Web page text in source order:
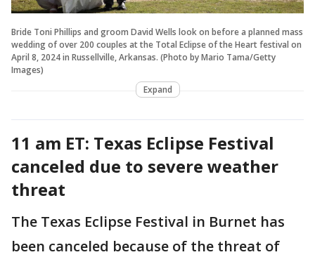
Bride Toni Phillips and groom David Wells look on before a planned mass
wedding of over 200 couples at the Total Eclipse of the Heart festival on
April 8, 2024 in Russellville, Arkansas. (Photo by Mario Tama/Getty
Images)
Expand
11 am ET: Texas Eclipse Festival
canceled due to severe weather
threat
The Texas Eclipse Festival in Burnet has
been canceled because of the threat of